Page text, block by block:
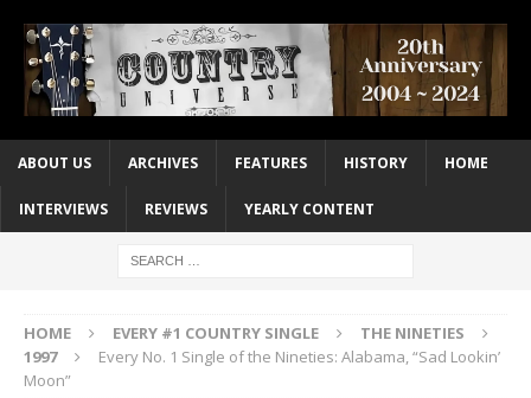
ABOUT US ARCHIVES FEATURES HISTORY HOME
INTERVIEWS REVIEWS YEARLY CONTENT
HOME EVERY #1 COUNTRY SINGLE
THE NINETIES
1997
Every No. 1 Single of the Nineties: Alabama, “Sad Lookin’
Moon”